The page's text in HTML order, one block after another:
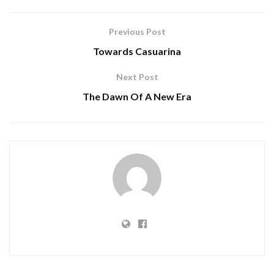
Previous Post
Towards Casuarina
Next Post
The Dawn Of A New Era